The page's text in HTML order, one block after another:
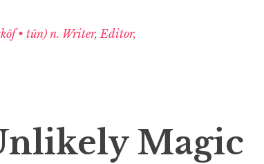
• tŭn) n. Writer, Editor,
Magic